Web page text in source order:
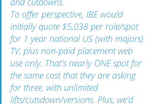
To offer perspective, IBE would
initially quote $5,038 per role/spot
for 1 year national US (with majors)
TV, plus non-paid placement web
use only. That’s nearly ONE spot for
the same cost that they are asking
for three, with unlimited
lifts/cutsdown/versions. Plus, we’d